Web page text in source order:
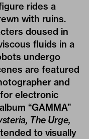
rides a
with ruins.
doused in
fluids in a
undergo
are featured
and
for electronic
“GAMMA”
The Urge,
to visually